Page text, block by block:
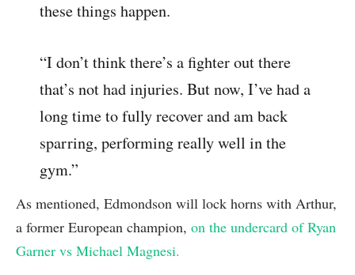
these things happen.
“I don’t think there’s a fighter out there
that’s not had injuries. But now, I’ve had a
long time to fully recover and am back
sparring, performing really well in the
gym.”
As mentioned, Edmondson will lock horns with Arthur,
a former European champion, on the undercard of Ryan
Garner vs Michael Magnesi.